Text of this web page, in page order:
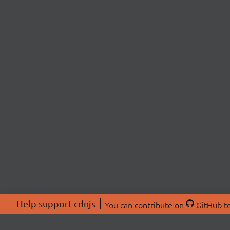
Help support cdnjs You can contribute on GitHub